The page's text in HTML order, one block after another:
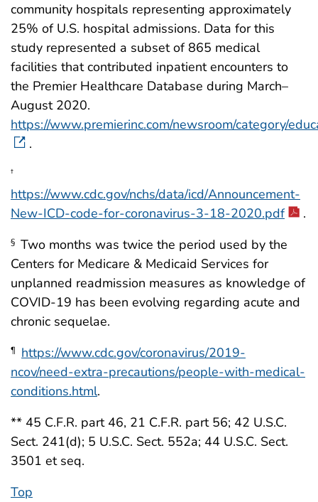
community hospitals representing approximately
25% of U.S. hospital admissions. Data for this
study represented a subset of 865 medical
facilities that contributed inpatient encounters to
the Premier Healthcare Database during March–
August 2020.
https://www.premierinc.com/newsroom/category/
.
†
https://www.cdc.gov/nchs/data/icd/Announcement-
New-ICD-code-for-coronavirus-3-18-2020.pdf
.
§ Two months was twice the period used by the
Centers for Medicare & Medicaid Services for
unplanned readmission measures as knowledge of
COVID-19 has been evolving regarding acute and
chronic sequelae.
¶
https://www.cdc.gov/coronavirus/2019-
ncov/need-extra-precautions/people-with-medical-
conditions.html.
** 45 C.F.R. part 46, 21 C.F.R. part 56; 42 U.S.C.
Sect. 241(d); 5 U.S.C. Sect. 552a; 44 U.S.C. Sect.
3501 et seq.
Top